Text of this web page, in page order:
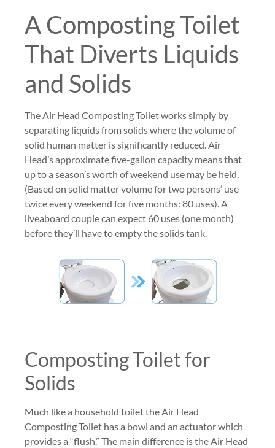
A Composting Toilet
That Diverts Liquids
and Solids
The Air Head Composting Toilet works simply by
separating liquids from solids where the volume of
solid human matter is significantly reduced. Air
Head’s approximate five-gallon capacity means that
up to a season’s worth of weekend use may be held.
(Based on solid matter volume for two persons’ use
twice every weekend for five months: 80 uses). A
liveaboard couple can expect 60 uses (one month)
before they’ll have to empty the solids tank.
Composting Toilet for
Solids
Much like a household toilet the Air Head
Composting Toilet has a bowl and an actuator which
provides a “flush.” The main difference is the Air Head